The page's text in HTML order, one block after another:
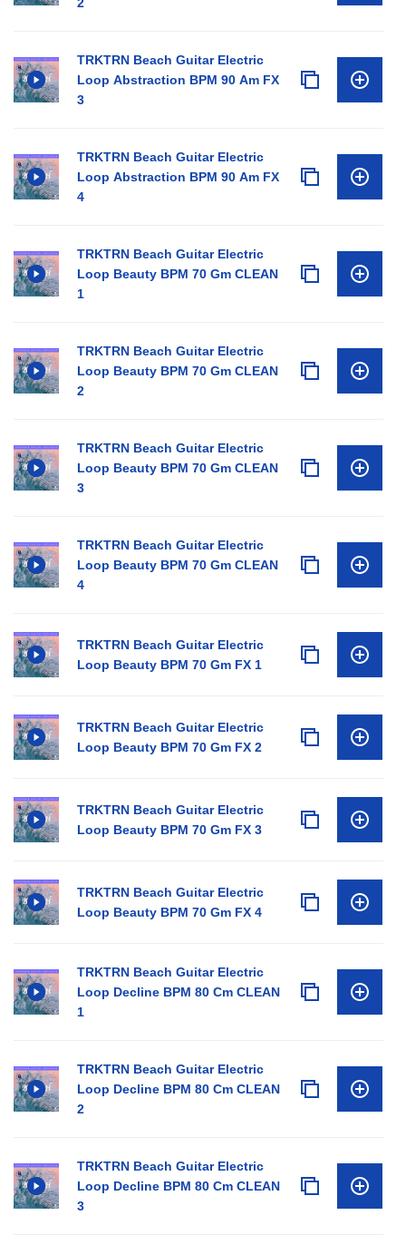
TRKTRN Beach Guitar Electric
Loop Abstraction BPM 90 Am FX
3
TRKTRN Beach Guitar Electric
Loop Abstraction BPM 90 Am FX
4
TRKTRN Beach Guitar Electric
Loop Beauty BPM 70 Gm CLEAN
1
TRKTRN Beach Guitar Electric
Loop Beauty BPM 70 Gm CLEAN
2
TRKTRN Beach Guitar Electric
Loop Beauty BPM 70 Gm CLEAN
3
TRKTRN Beach Guitar Electric
Loop Beauty BPM 70 Gm CLEAN
4
TRKTRN Beach Guitar Electric
Loop Beauty BPM 70 Gm FX 1
TRKTRN Beach Guitar Electric
Loop Beauty BPM 70 Gm FX 2
TRKTRN Beach Guitar Electric
Loop Beauty BPM 70 Gm FX 3
TRKTRN Beach Guitar Electric
Loop Beauty BPM 70 Gm FX 4
TRKTRN Beach Guitar Electric
Loop Decline BPM 80 Cm CLEAN
1
TRKTRN Beach Guitar Electric
Loop Decline BPM 80 Cm CLEAN
2
TRKTRN Beach Guitar Electric
Loop Decline BPM 80 Cm CLEAN
3